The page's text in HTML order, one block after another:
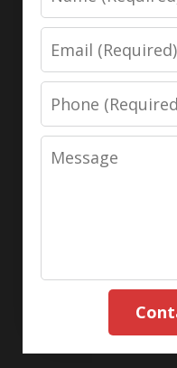
Email
Phone
Message